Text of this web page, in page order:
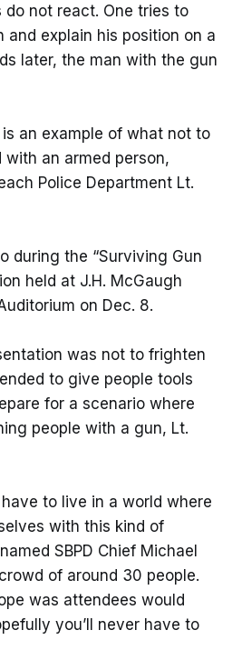
do not react. One tries to
and explain his position on a
later, the man with the gun
an example of what not to
an armed person,
Police Department Lt.
during the “Surviving Gun
held at J.H. McGaugh
on Dec. 8.
was not to frighten
to give people tools
for a scenario where
people with a gun, Lt.
have to live in a world where
with this kind of
SBPD Chief Michael
of around 30 people.
was attendees would
you’ll never have to